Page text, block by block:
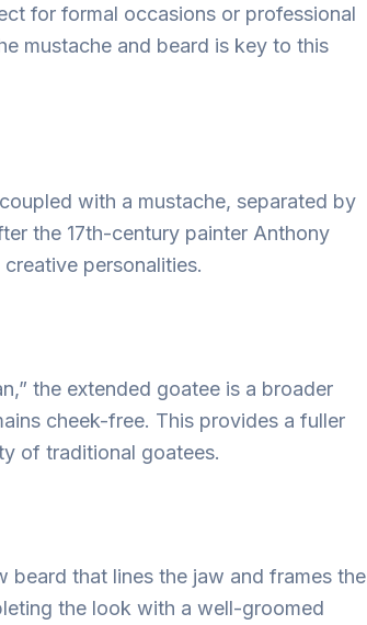
for formal occasions or professional
mustache and beard is key to this
with a mustache, separated by
the 17th-century painter Anthony
personalities.
the extended goatee is a broader
cheek-free. This provides a fuller
of traditional goatees.
beard that lines the jaw and frames the
the look with a well-groomed